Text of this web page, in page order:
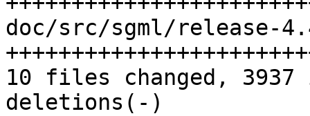
doc/src/sgml/release-
10 files changed,
deletions(-)